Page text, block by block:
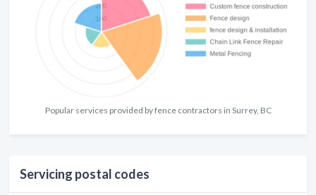
Popular services provided by fence contractors in Surrey, BC
Servicing postal codes